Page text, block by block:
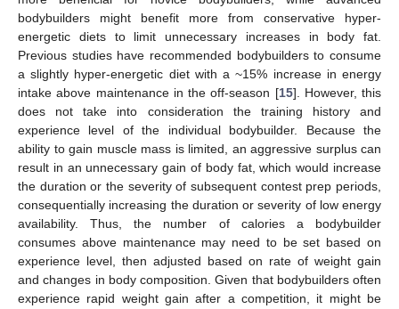
bodybuilders might benefit more from conservative hyper-
energetic diets to limit unnecessary increases in body fat.
Previous studies have recommended bodybuilders to consume
a slightly hyper-energetic diet with a ~15% increase in energy
intake above maintenance in the off-season [15]. However, this
does not take into consideration the training history and
experience level of the individual bodybuilder. Because the
ability to gain muscle mass is limited, an aggressive surplus can
result in an unnecessary gain of body fat, which would increase
the duration or the severity of subsequent contest prep periods,
consequentially increasing the duration or severity of low energy
availability. Thus, the number of calories a bodybuilder
consumes above maintenance may need to be set based on
experience level, then adjusted based on rate of weight gain
and changes in body composition. Given that bodybuilders often
experience rapid weight gain after a competition, it might be